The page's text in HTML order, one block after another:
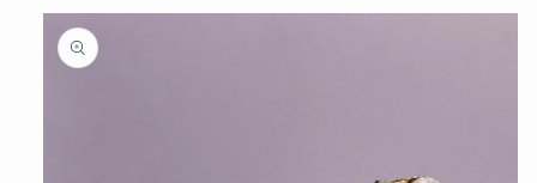
Skip to
product
information